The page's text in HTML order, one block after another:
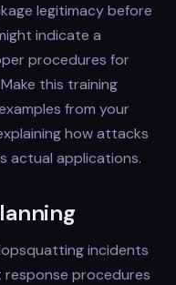
legitimacy before
indicate a
procedures for
this training
from your
how attacks
actual applications.
incidents
response procedures